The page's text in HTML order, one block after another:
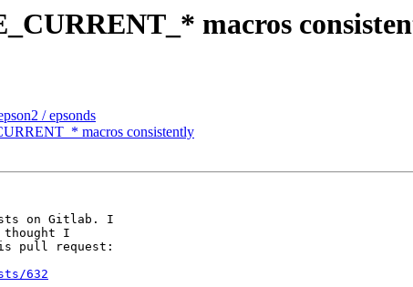
macros
/ epsonds
macros consistently
on Gitlab. I
thought I
pull request:
632